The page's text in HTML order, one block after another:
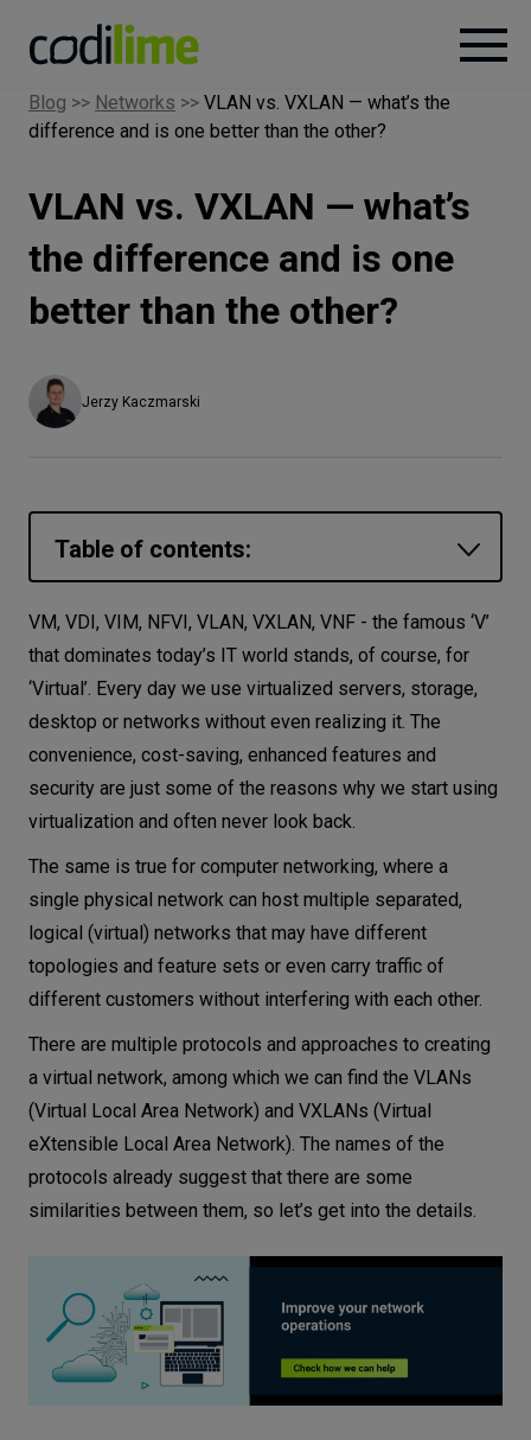
Services
Case
Knowledge
About
Networks
Equipment
Environment
Data
Security
NE EDS
Blog >> Networks >> VLAN vs. VXLAN — what’s the
difference and is one better than the other?
VLAN vs. VXLAN — what’s
the difference and is one
better than the other?
Jerzy Kaczmarski
Table of contents:
VLANs and VLAN ID
VXLANs and VXLAN Network Identifier
Main differences between VLAN and
VXLAN
Conclusion
VM, VDI, VIM, NFVI, VLAN, VXLAN, VNF - the famous ‘V’
that dominates today’s IT world stands, of course, for
‘Virtual’. Every day we use virtualized servers, storage,
desktop or networks without even realizing it. The
convenience, cost-saving, enhanced features and
security are just some of the reasons why we start using
virtualization and often never look back.
The same is true for computer networking, where a
single physical network can host multiple separated,
logical (virtual) networks that may have different
topologies and feature sets or even carry traffic of
different customers without interfering with each other.
There are multiple protocols and approaches to creating
a virtual network, among which we can find the VLANs
(Virtual Local Area Network) and VXLANs (Virtual
eXtensible Local Area Network). The names of the
protocols already suggest that there are some
similarities between them, so let’s get into the details.